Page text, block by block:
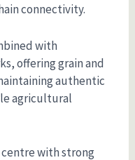
connectivity.
with
offering grain and
authentic
agricultural
centre with strong